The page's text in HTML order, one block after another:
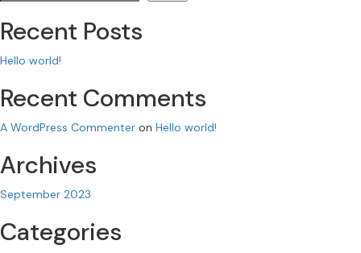
Recent Posts
Hello world!
Recent Comments
A WordPress Commenter on Hello world!
Archives
September 2023
Categories